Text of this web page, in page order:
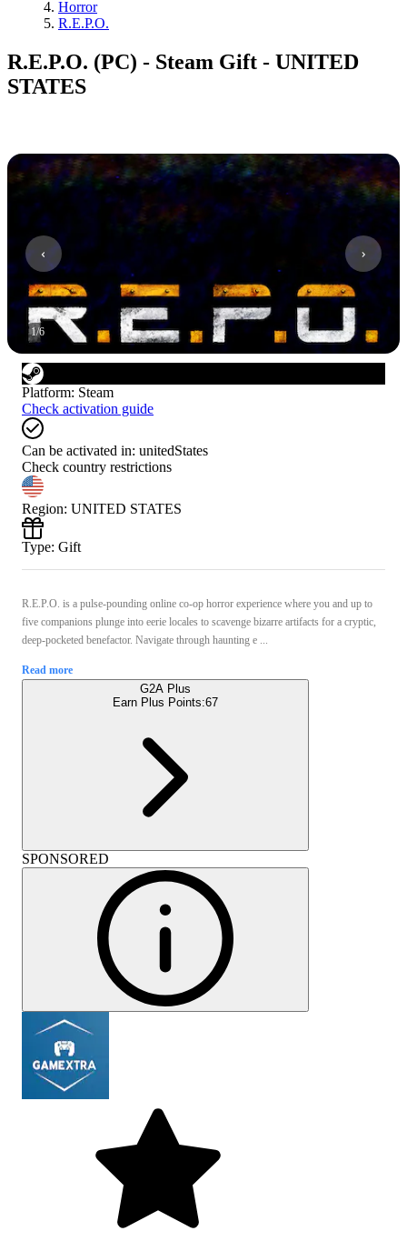
Horror
R.E.P.O.
R.E.P.O. (PC) - Steam Gift - UNITED
STATES
1/6
Platform: Steam
Check activation guide
Can be activated in: unitedStates
Check country restrictions
Region: UNITED STATES
Type: Gift
R.E.P.O. is a pulse-pounding online co-op horror experience where you and up to
five companions plunge into eerie locales to scavenge bizarre artifacts for a cryptic,
deep-pocketed benefactor. Navigate through haunting e ...
Read more
G2A Plus
Earn Plus Points:67
SPONSORED